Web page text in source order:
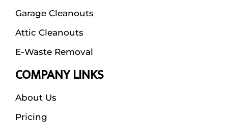
Garage Cleanouts
Attic Cleanouts
E-Waste Removal
COMPANY LINKS
About Us
Pricing